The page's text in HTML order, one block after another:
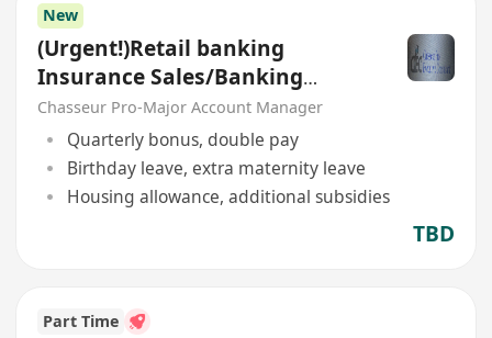
New
(Urgent!)Retail banking
Insurance Sales/Banking
Sales(Welcome insurance)(P)
Chasseur Pro-Major Account Manager
Quarterly bonus, double pay
Birthday leave, extra maternity leave
Housing allowance, additional subsidies
TBD
Part Time